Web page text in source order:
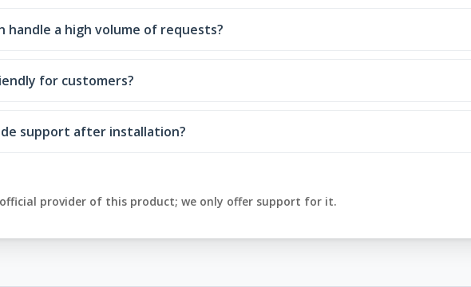
handle a high volume of requests?
for customers?
support after installation?
provider of this product; we only offer support for it.